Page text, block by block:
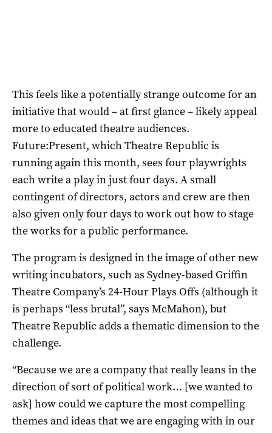
This feels like a potentially strange outcome for an
initiative that would – at first glance – likely appeal
more to educated theatre audiences.
Future:Present, which Theatre Republic is
running again this month, sees four playwrights
each write a play in just four days. A small
contingent of directors, actors and crew are then
also given only four days to work out how to stage
the works for a public performance.
The program is designed in the image of other new
writing incubators, such as Sydney-based Griffin
Theatre Company’s 24-Hour Plays Offs (although it
is perhaps “less brutal”, says McMahon), but
Theatre Republic adds a thematic dimension to the
challenge.
“Because we are a company that really leans in the
direction of sort of political work… [we wanted to
ask] how could we capture the most compelling
themes and ideas that we are engaging with in our